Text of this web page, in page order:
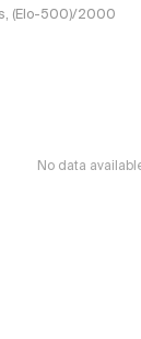
(Elo-500)/2000
No data